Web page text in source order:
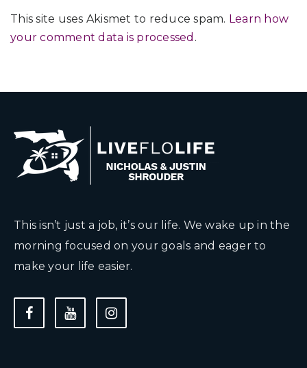
This site uses Akismet to reduce spam. Learn how
your comment data is processed .
This isn’t just a job, it’s our life. We wake up in the
morning focused on your goals and eager to
make your life easier.